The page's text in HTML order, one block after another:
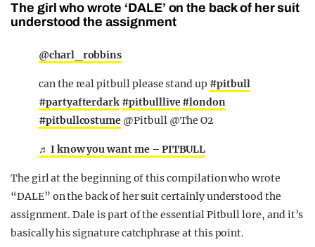
The girl who wrote ‘DALE’ on the back of her suit
understood the assignment
@charl_robbins
can the real pitbull please stand up #pitbull
#partyafterdark #pitbulllive#london
#pitbullcostume @Pitbull @The O2
♬ I know you want me – PITBULL
The girl at the beginning of this compilation who wrote
“DALE” on the back of her suit certainly understood the
assignment. Dale is part of the essential Pitbull lore, and it’s
basically his signature catchphrase at this point.